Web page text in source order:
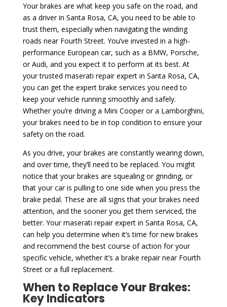
Your brakes are what keep you safe on the road, and
as a driver in Santa Rosa, CA, you need to be able to
trust them, especially when navigating the winding
roads near Fourth Street. You’ve invested in a high-
performance European car, such as a BMW, Porsche,
or Audi, and you expect it to perform at its best. At
your trusted maserati repair expert in Santa Rosa, CA,
you can get the expert brake services you need to
keep your vehicle running smoothly and safely.
Whether you’re driving a Mini Cooper or a Lamborghini,
your brakes need to be in top condition to ensure your
safety on the road.
As you drive, your brakes are constantly wearing down,
and over time, they’ll need to be replaced. You might
notice that your brakes are squealing or grinding, or
that your car is pulling to one side when you press the
brake pedal. These are all signs that your brakes need
attention, and the sooner you get them serviced, the
better. Your maserati repair expert in Santa Rosa, CA,
can help you determine when it’s time for new brakes
and recommend the best course of action for your
specific vehicle, whether it’s a brake repair near Fourth
Street or a full replacement.
When to Replace Your Brakes:
Key Indicators